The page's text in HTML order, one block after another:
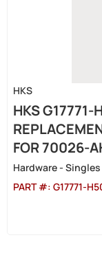
HKS
HKS
FOR 70026-
Hardware - Singles
PART #: G17771-